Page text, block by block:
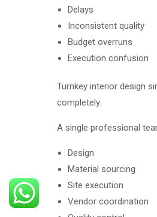
Delays
Inconsistent quality
Budget overruns
Execution confusion
Turnkey interior design
completely.
A single professional
Design
Material sourcing
Site execution
Vendor coordination